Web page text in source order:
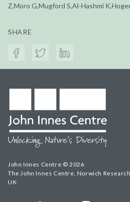
Z,Moro G,Mugford S,Al-Hashmi
SHARE
John Innes Centre © 2026
The John Innes Centre, Norwich
UK